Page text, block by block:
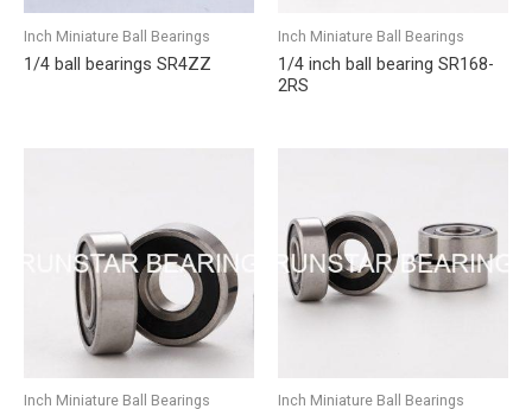
Inch Miniature Ball Bearings
1/4 ball bearings SR4ZZ
Inch Miniature Ball Bearings
1/4 inch ball bearing SR168-
2RS
Inch Miniature Ball Bearings Inch Miniature Ball Bearings